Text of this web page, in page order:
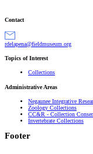
Contact
gro.muesumdleif@anepaledr
Topics of Interest
Collections
Administrative Areas
Negaunee Integrative
Zoology Collections
CC&R - Collection
Invertebrate Collections
Footer